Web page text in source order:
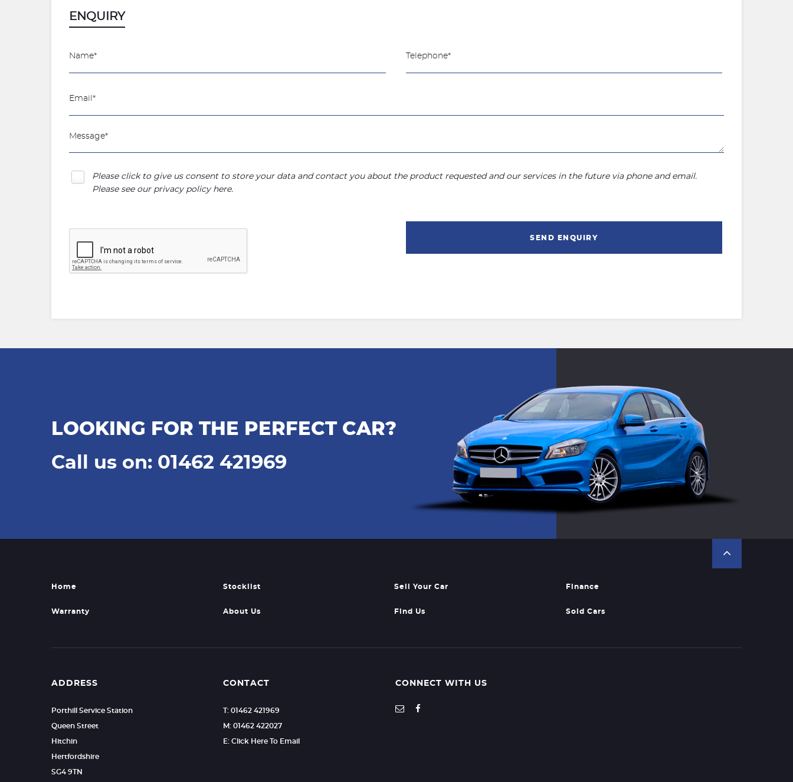
ENQUIRY
Please click to give us consent to store your data and contact you about the product requested and our services in the future via phone and email.
Please see our privacy policy here.
SEND ENQUIRY
LOOKING FOR THE PERFECT CAR?
Call us on: 01462 421969
Home Stocklist Sell Your Car Finance
Warranty About Us Find Us Sold Cars
ADDRESS
Porthill Service Station
Queen Street
Hitchin
Hertfordshire
SG4 9TN
CONTACT
T: 01462 421969
M: 01462 422027
E: Click Here To Email
CONNECT WITH US